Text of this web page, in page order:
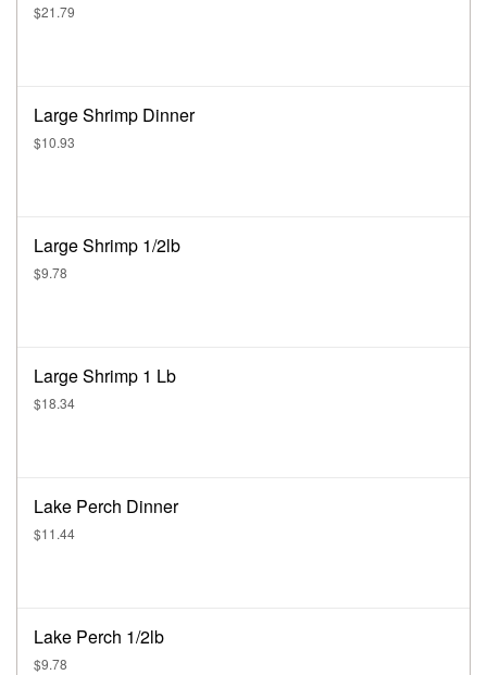
$21.79
Large Shrimp Dinner
$10.93
Large Shrimp 1/2lb
$9.78
Large Shrimp 1 Lb
$18.34
Lake Perch Dinner
$11.44
Lake Perch 1/2lb
$9.78